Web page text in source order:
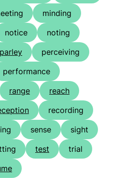
minding
notice
noting
parley
perceiving
performance
range
reach
recording
sense
sight
test
trial